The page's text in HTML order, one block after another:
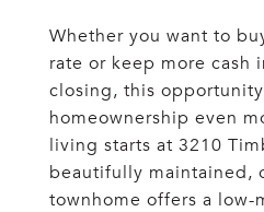
Whether you want to
rate or keep more cash
closing, this
homeownership even
living starts at 3210
beautifully maintained,
townhome offers a low-